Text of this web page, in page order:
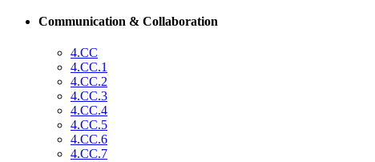
Communication & Collaboration
4.CC
4.CC.1
4.CC.2
4.CC.3
4.CC.4
4.CC.5
4.CC.6
4.CC.7